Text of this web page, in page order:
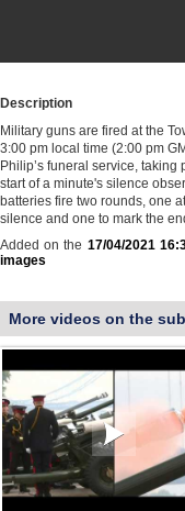
Description
Military guns are fired at the
3:00 pm local time (2:00 pm
Philip’s funeral service,
start of a minute's silence
batteries fire two rounds, one
silence and one to mark the
Added on the 17/04/2021
images
More videos on the